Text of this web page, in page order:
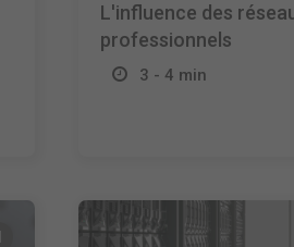
L'influence des
professionnels
3 - 4 min